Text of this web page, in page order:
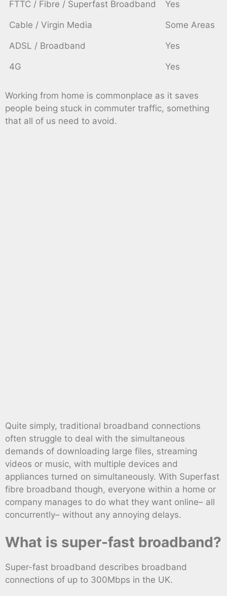
FTTC / Fibre / Superfast Broadband Yes
Cable / Virgin Media Some Areas
ADSL / Broadband Yes
4G Yes
Working from home is commonplace as it saves
people being stuck in commuter traffic, something
that all of us need to avoid.
Quite simply, traditional broadband connections
often struggle to deal with the simultaneous
demands of downloading large files, streaming
videos or music, with multiple devices and
appliances turned on simultaneously. With Superfast
fibre broadband though, everyone within a home or
company manages to do what they want online– all
concurrently– without any annoying delays.
What is super-fast broadband?
Super-fast broadband describes broadband
connections of up to 300Mbps in the UK.